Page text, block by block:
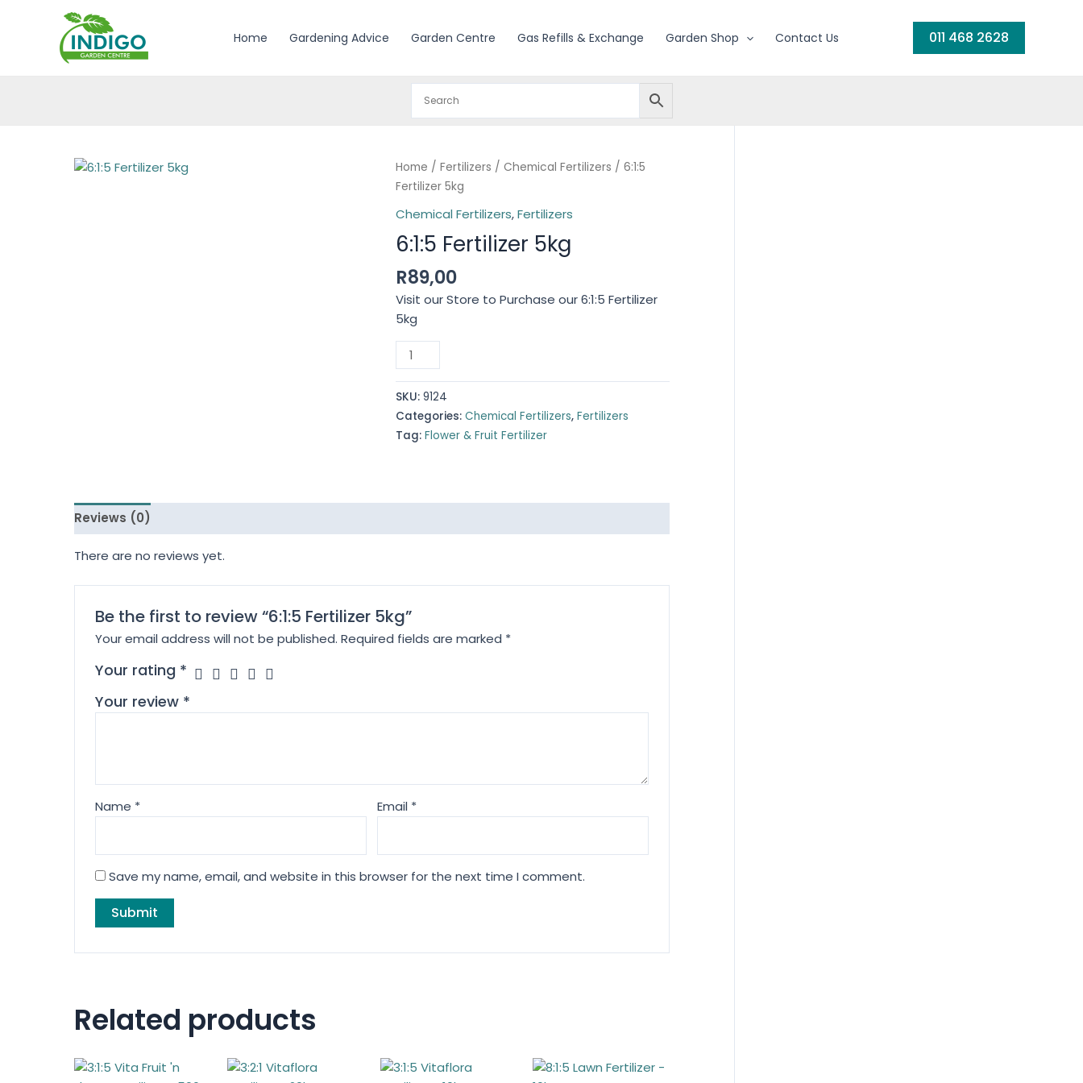
Home Gardening Advice Garden Centre Gas Refills & Exchange Garden Shop Contact Us 011 468 2628
Home /Fertilizers /Chemical Fertilizers / 6:1:5
Fertilizer 5kg
Chemical Fertilizers,Fertilizers
6:1:5 Fertilizer 5kg
R89,00
Visit our Store to Purchase our 6:1:5 Fertilizer
5kg
6:1:5
Fertilizer
5kg
quantity
SKU:9124
Categories:Chemical Fertilizers,Fertilizers
Tag:Flower & Fruit Fertilizer
Reviews (0)
There are no reviews yet.
Be the first to review “6:1:5 Fertilizer 5kg”
Your email address will not be published. Required fields are marked *
Your rating *
Your review *
Name * Email *
Save my name, email, and website in this browser for the next time I comment.
Related products